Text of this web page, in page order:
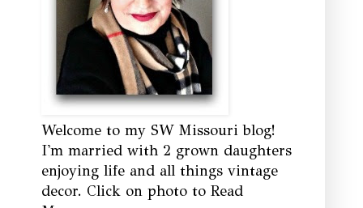
Welcome to my SW Missouri blog!
I'm married with 2 grown daughters
enjoying life and all things vintage
decor. Click on photo to Read